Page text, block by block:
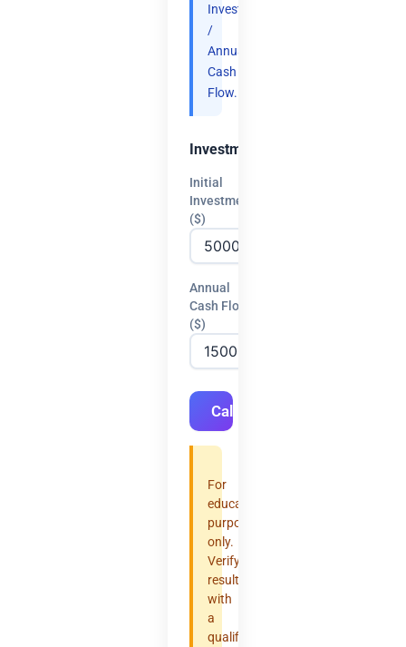
Investment
/
Annual
Cash
Flow.
Investment
Initial
Investment
($)
Annual
Cash Flow
($)
Calculate
For
educational
purposes
only.
Verify
results
with
a
qualified